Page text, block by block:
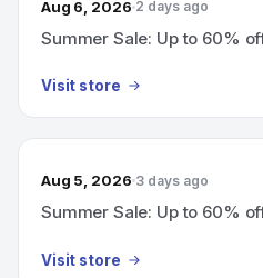
Aug 6, 2026 2 days ago
Summer Sale: Up to 60%
Visit store
Aug 5, 2026 3 days ago
Summer Sale: Up to 60%
Visit store